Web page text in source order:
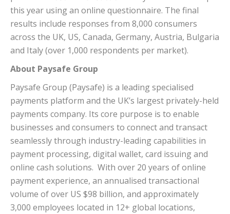
this year using an online questionnaire. The final
results include responses from 8,000 consumers
across the UK, US, Canada, Germany, Austria, Bulgaria
and Italy (over 1,000 respondents per market).
About Paysafe Group
Paysafe Group (Paysafe) is a leading specialised
payments platform and the UK’s largest privately-held
payments company. Its core purpose is to enable
businesses and consumers to connect and transact
seamlessly through industry-leading capabilities in
payment processing, digital wallet, card issuing and
online cash solutions. With over 20 years of online
payment experience, an annualised transactional
volume of over US $98 billion, and approximately
3,000 employees located in 12+ global locations,